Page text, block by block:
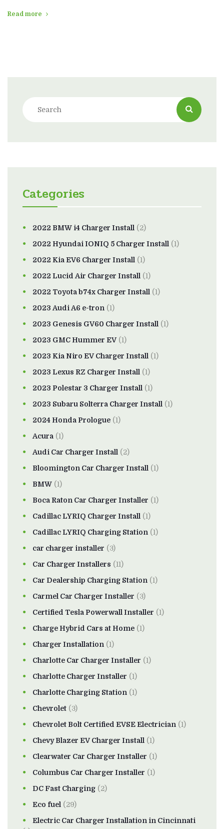
Read more
Categories
2022 BMW i4 Charger Install (2)
2022 Hyundai IONIQ 5 Charger Install (1)
2022 Kia EV6 Charger Install (1)
2022 Lucid Air Charger Install (1)
2022 Toyota b74x Charger Install (1)
2023 Audi A6 e-tron (1)
2023 Genesis GV60 Charger Install (1)
2023 GMC Hummer EV(1)
2023 Kia Niro EV Charger Install (1)
2023 Lexus RZ Charger Install (1)
2023 Polestar 3 Charger Install (1)
2023 Subaru Solterra Charger Install (1)
2024 Honda Prologue (1)
Acura (1)
Audi Car Charger Install (2)
Bloomington Car Charger Install (1)
BMW (1)
Boca Raton Car Charger Installer (1)
Cadillac LYRIQ Charger Install (1)
Cadillac LYRIQ Charging Station (1)
car charger installer (3)
Car Charger Installers (11)
Car Dealership Charging Station (1)
Carmel Car Charger Installer (3)
Certified Tesla Powerwall Installer (1)
Charge Hybrid Cars at Home (1)
Charger Installation (1)
Charlotte Car Charger Installer (1)
Charlotte Charger Installer (1)
Charlotte Charging Station (1)
Chevrolet (3)
Chevrolet Bolt Certified EVSE Electrician (1)
Chevy Blazer EV Charger Install (1)
Clearwater Car Charger Installer (1)
Columbus Car Charger Installer (1)
DC Fast Charging (2)
Eco fuel (29)
Electric Car Charger Installation in Cincinnati